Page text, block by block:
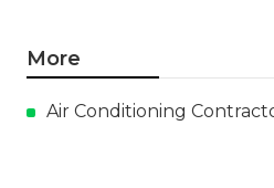
More
Air Conditioning